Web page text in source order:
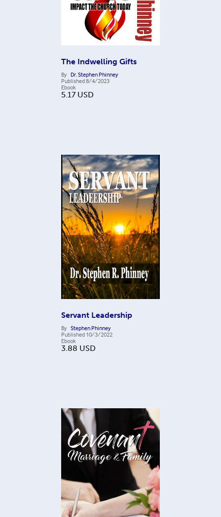
The Indwelling Gifts
By Dr. Stephen Phinney
Published8/4/2023
Ebook
5.17 USD
Servant Leadership
By Stephen Phinney
Published 10/3/2022
Ebook
3.88 USD